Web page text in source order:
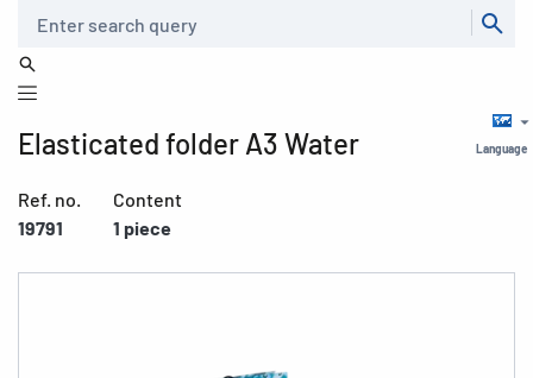
Language
Elasticated folder A3 Water
Ref. no.
19791
Content
1 piece